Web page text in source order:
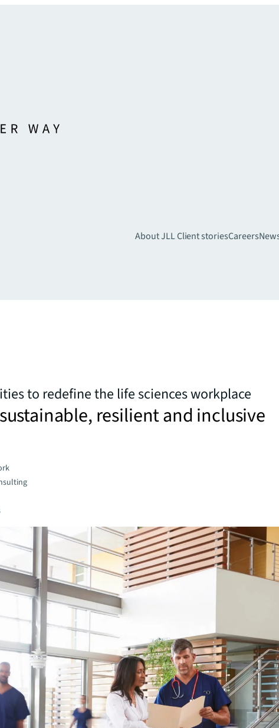
About JLLClient storiesCareers
to redefine the life sciences workplace
resilient and inclusive